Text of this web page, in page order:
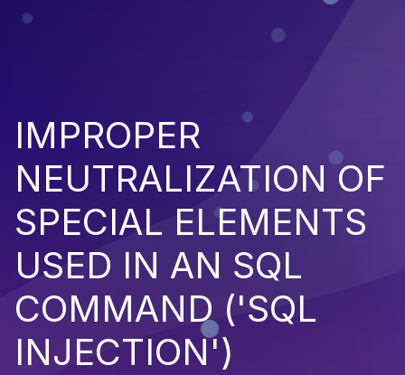
IMPROPER
NEUTRALIZATION OF
SPECIAL ELEMENTS
USED IN AN SQL
COMMAND ('SQL
INJECTION')